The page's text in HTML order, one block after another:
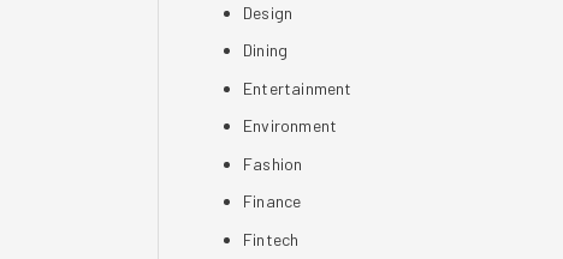
Design
Dining
Entertainment
Environment
Fashion
Finance
Fintech